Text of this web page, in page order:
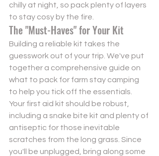
chilly at night, so pack plenty of layers
to stay cosy by the fire.
The "Must-Haves" for Your Kit
Building a reliable kit takes the
guesswork out of your trip. We've put
together a comprehensive guide on
what to pack for farm stay camping
to help you tick off the essentials.
Your first aid kit should be robust,
including a snake bite kit and plenty of
antiseptic for those inevitable
scratches from the long grass. Since
you'll be unplugged, bring along some